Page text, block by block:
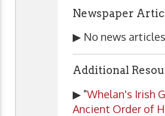
Newspaper
▶ No news
Additional
▶ "Whelan's Irish
Ancient Order of